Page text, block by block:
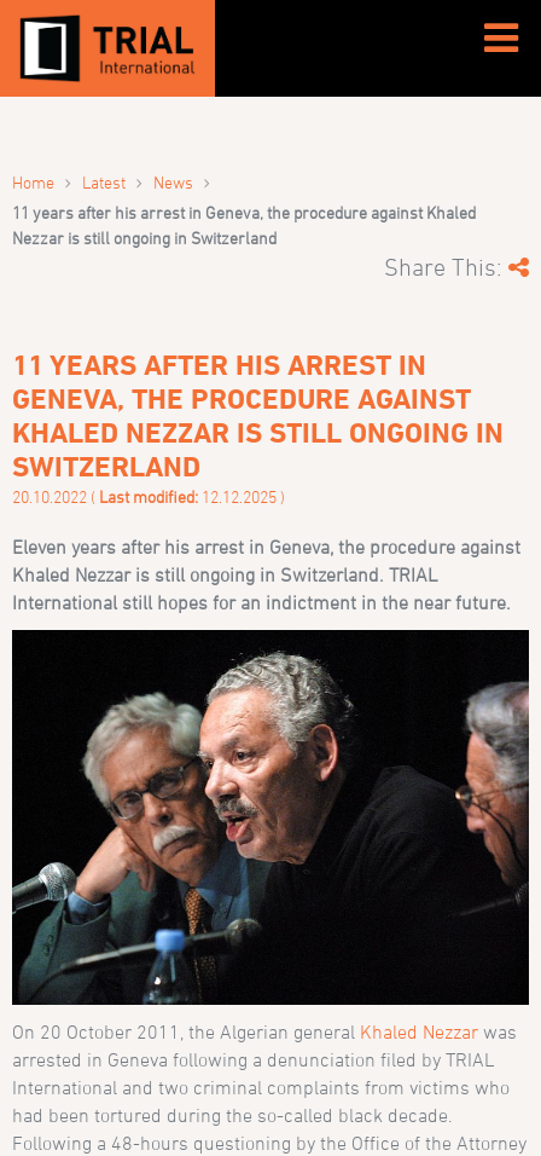
Home › Latest › News ›
11 years after his arrest in Geneva, the procedure against Khaled
Nezzar is still ongoing in Switzerland
Share This:
11 YEARS AFTER HIS ARREST IN
GENEVA, THE PROCEDURE AGAINST
KHALED NEZZAR IS STILL ONGOING IN
SWITZERLAND
20.10.2022 ( Last modified: 12.12.2025 )
Eleven years after his arrest in Geneva, the procedure against
Khaled Nezzar is still ongoing in Switzerland.TRIAL
International still hopes for an indictment in the near future.
On 20 October 2011, the Algerian general Khaled Nezzar was
arrested in Geneva following a denunciation filed by TRIAL
International and two criminal complaints from victims who
had been tortured during the so-called black decade.
Following a 48-hours questioning by the Office of the Attorney